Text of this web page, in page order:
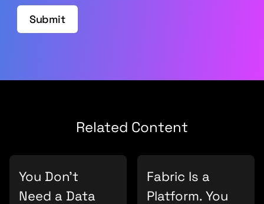
Submit
Related Content
You Don’t
Need a Data
Fabric Is a
Platform. You